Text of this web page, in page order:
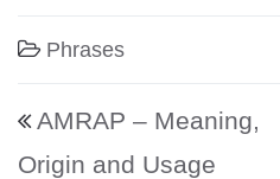
Phrases
Post navigation
AMRAP – Meaning,
Origin and Usage